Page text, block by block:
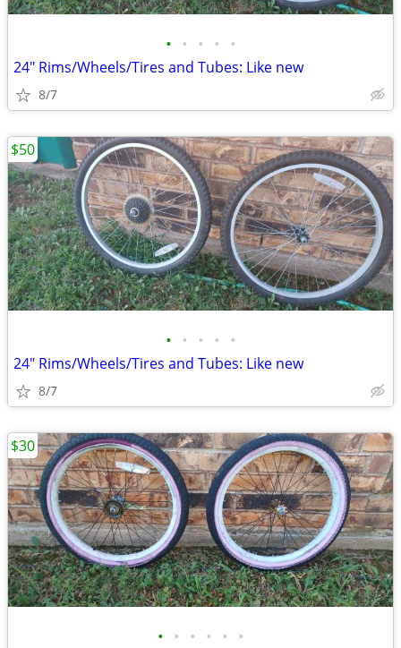
• • • • •
24" Rims/Wheels/Tires and Tubes: Like new
8/7
• • • • •
24" Rims/Wheels/Tires and Tubes: Like new
8/7
$50
• • • • • •
$30